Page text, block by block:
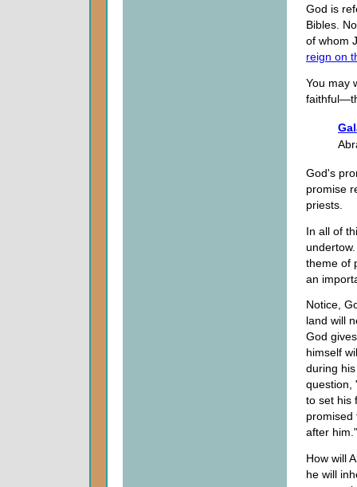
God is
Bibles.
of whom
reign on
You may
God's
promise
priests.
In all of
theme of
an
Notice,
land will
God
himself
during
question,
to set his
promised
after him."
How will
he will